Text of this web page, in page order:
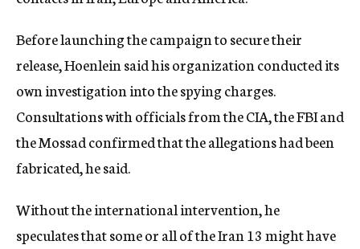
Before launching the campaign to secure their
release, Hoenlein said his organization conducted its
own investigation into the spying charges.
Consultations with officials from the CIA, the FBI and
the Mossad confirmed that the allegations had been
fabricated, he said.
Without the international intervention, he
speculates that some or all of the Iran 13 might have